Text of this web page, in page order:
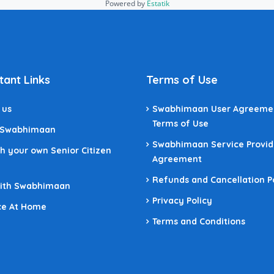
Powered by Estatik
Links
your own Senior Citizen
Swabhimaan
At Home
Terms of Use
Swabhimaan User
Terms of Use
Swabhimaan Service
Agreement
Refunds and Cancellation
Privacy Policy
Terms and Conditions